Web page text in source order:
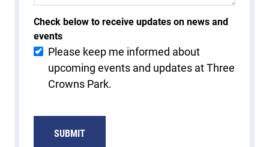
Check below to receive updates on news and
events
Please keep me informed about
upcoming events and updates at Three
Crowns Park.